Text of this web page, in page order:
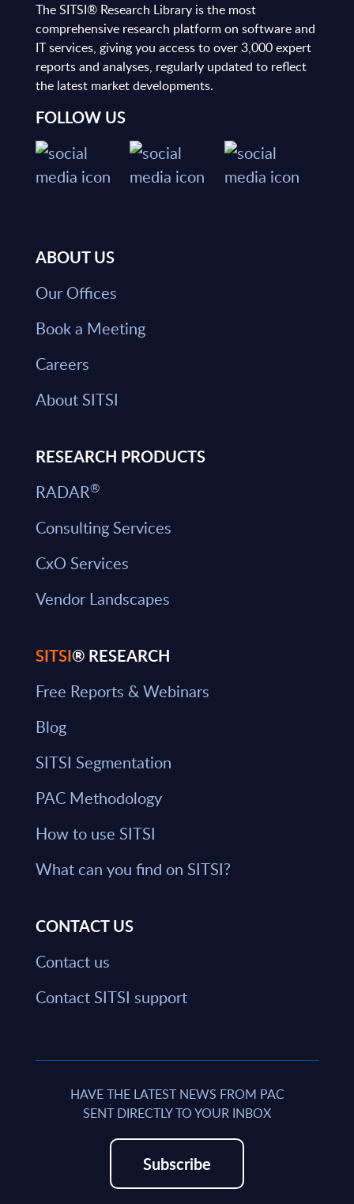
The SITSI® Research Library is the most
comprehensive research platform on software and
IT services, giving you access to over 3,000 expert
reports and analyses, regularly updated to reflect
the latest market developments.
FOLLOW US
ABOUT US
Our Offices
Book a Meeting
Careers
About SITSI
RESEARCH PRODUCTS
RADAR®
Consulting Services
CxO Services
Vendor Landscapes
SITSI® RESEARCH
Free Reports & Webinars
Blog
SITSI Segmentation
PAC Methodology
How to use SITSI
What can you find on SITSI?
CONTACT US
Contact us
Contact SITSI support
HAVE THE LATEST NEWS FROM PAC
SENT DIRECTLY TO YOUR INBOX
Subscribe